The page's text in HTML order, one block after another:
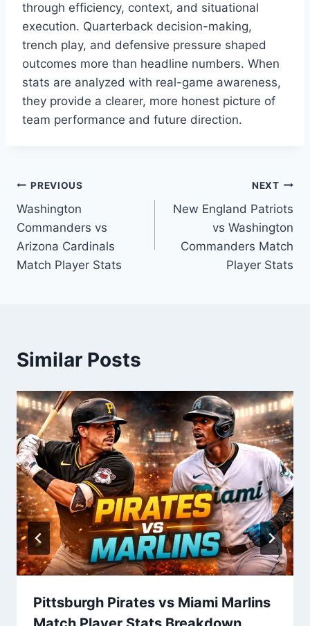
through efficiency, context, and situational
execution. Quarterback decision-making,
trench play, and defensive pressure shaped
outcomes more than headline numbers. When
stats are analyzed with real-game awareness,
they provide a clearer, more honest picture of
team performance and future direction.
Post
navigation
PREVIOUS
Washington
Commanders vs
Arizona Cardinals
Match Player Stats
NEXT
New England Patriots
vs Washington
Commanders Match
Player Stats
Similar Posts
Pittsburgh Pirates vs Miami Marlins